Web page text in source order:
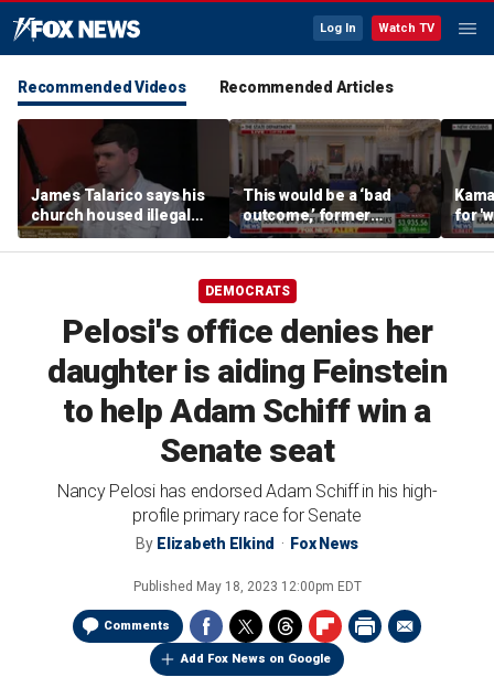
Log In Watch TV
Recommended Videos Recommended Articles
James Talarico says his
church housed illegal
immigrants set to be
deported by ICE
This would be a ‘bad
outcome,’ former
secretary of defense
says
for
DEMOCRATS
Pelosi's office denies her
daughter is aiding Feinstein
to help Adam Schiff win a
Senate seat
Nancy Pelosi has endorsed Adam Schiff in his high-
profile primary race for Senate
By Elizabeth Elkind Fox News
Published May 18, 2023 12:00pm EDT
Comments
Add Fox News on Google